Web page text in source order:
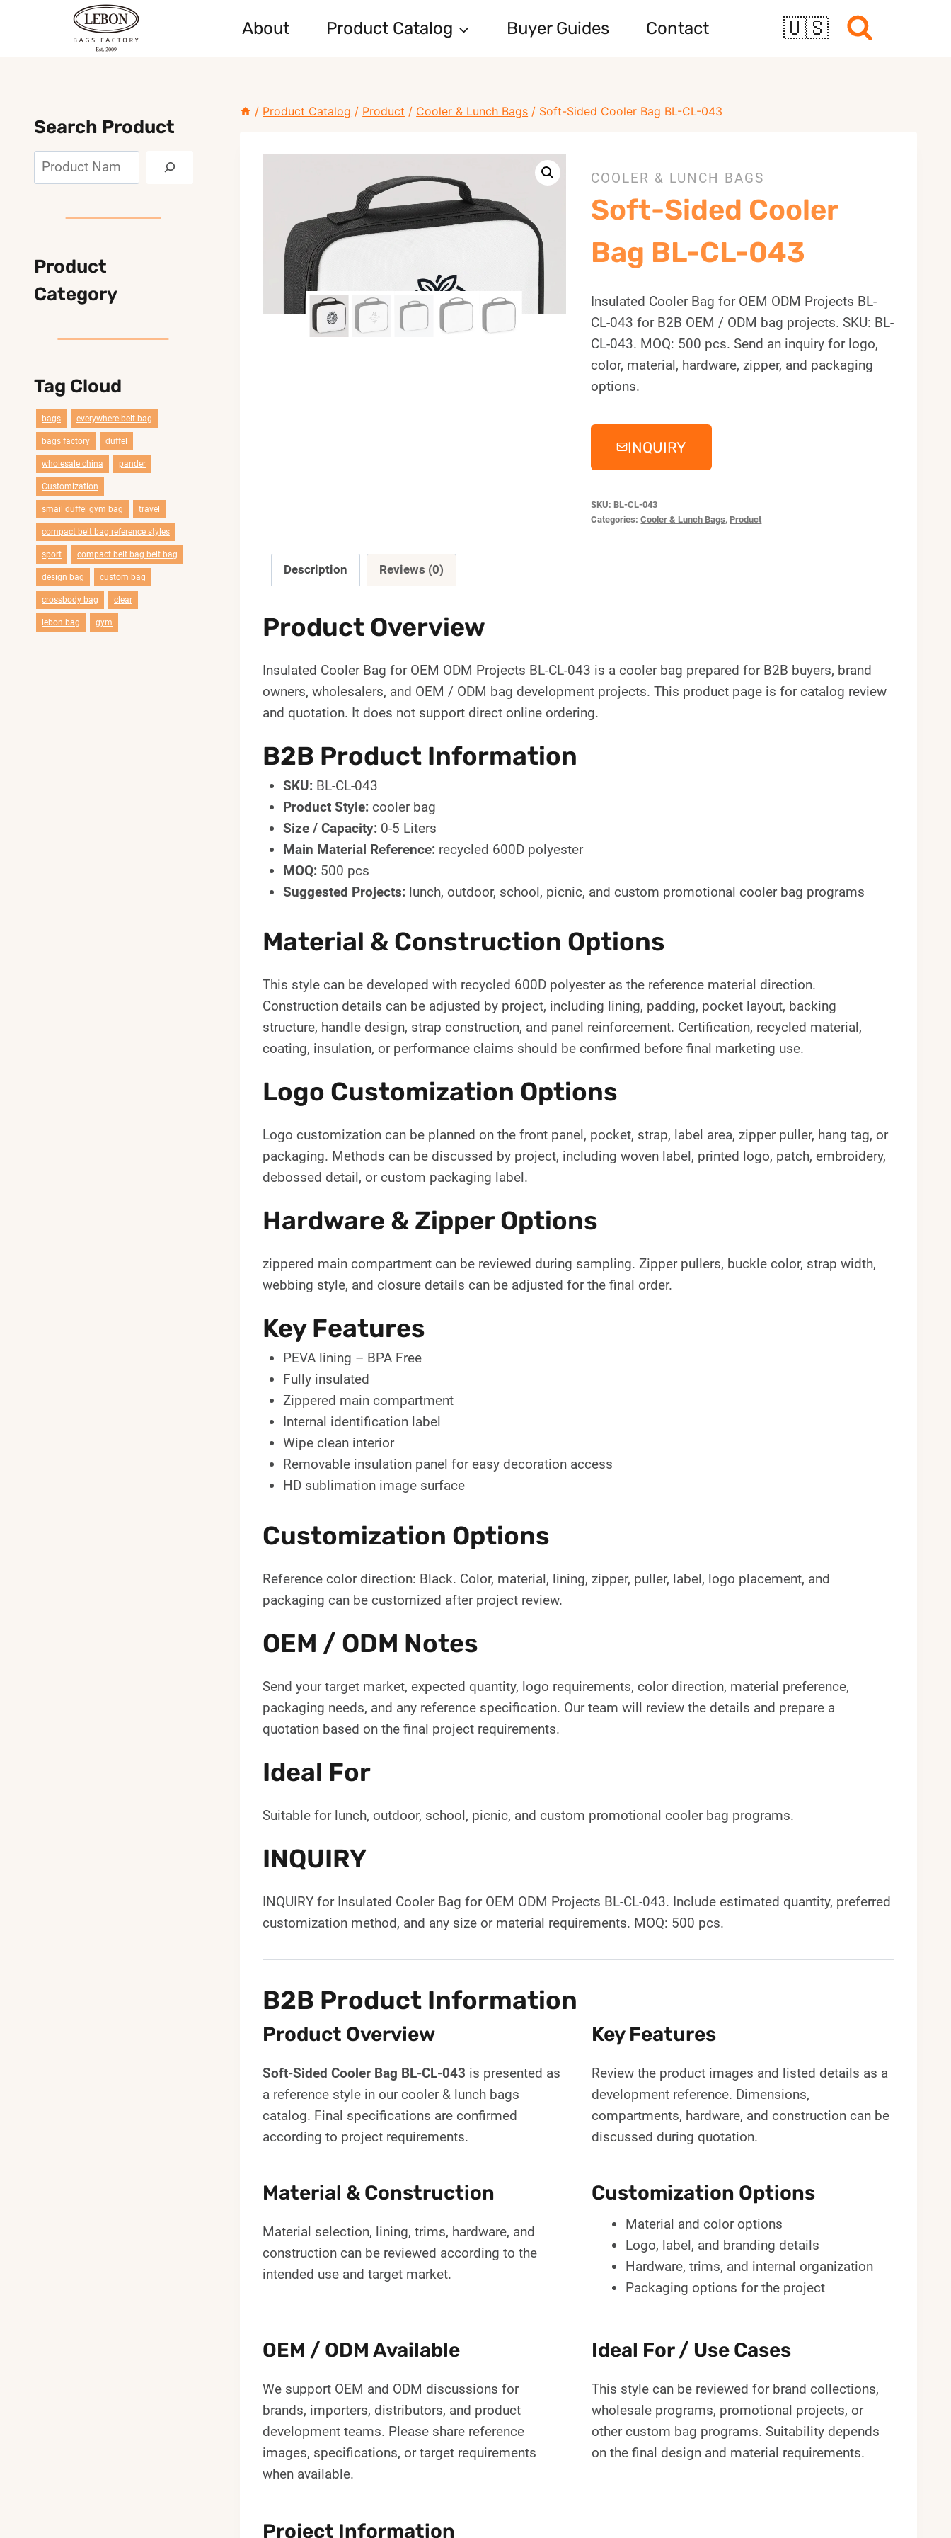
About Product Catalog Buyer Guides Contact 🇺🇸
/ Product Catalog / Product / Cooler & Lunch Bags / Soft-Sided Cooler Bag BL-CL-043
COOLER & LUNCH BAGS
Soft-Sided Cooler
Bag BL-CL-043
Insulated Cooler Bag for OEM ODM Projects BL-
CL-043 for B2B OEM / ODM bag projects. SKU: BL-
CL-043. MOQ: 500 pcs. Send an inquiry for logo,
color, material, hardware, zipper, and packaging
options.
INQUIRY
SKU:BL-CL-043
Categories:Cooler & Lunch Bags,Product
Description Reviews (0)
Product Overview
Insulated Cooler Bag for OEM ODM Projects BL-CL-043 is a cooler bag prepared for B2B buyers, brand
owners, wholesalers, and OEM / ODM bag development projects. This product page is for catalog review
and quotation. It does not support direct online ordering.
B2B Product Information
SKU:BL-CL-043
Product Style:cooler bag
Size / Capacity:0-5 Liters
Main Material Reference:recycled 600D polyester
MOQ:500 pcs
Suggested Projects:lunch, outdoor, school, picnic, and custom promotional cooler bag programs
Material & Construction Options
This style can be developed with recycled 600D polyester as the reference material direction.
Construction details can be adjusted by project, including lining, padding, pocket layout, backing
structure, handle design, strap construction, and panel reinforcement. Certification, recycled material,
coating, insulation, or performance claims should be confirmed before final marketing use.
Logo Customization Options
Logo customization can be planned on the front panel, pocket, strap, label area, zipper puller, hang tag, or
packaging. Methods can be discussed by project, including woven label, printed logo, patch, embroidery,
debossed detail, or custom packaging label.
Hardware & Zipper Options
zippered main compartment can be reviewed during sampling. Zipper pullers, buckle color, strap width,
webbing style, and closure details can be adjusted for the final order.
Key Features
PEVA lining – BPA Free
Fully insulated
Zippered main compartment
Internal identification label
Wipe clean interior
Removable insulation panel for easy decoration access
HD sublimation image surface
Customization Options
Reference color direction: Black. Color, material, lining, zipper, puller, label, logo placement, and
packaging can be customized after project review.
OEM / ODM Notes
Send your target market, expected quantity, logo requirements, color direction, material preference,
packaging needs, and any reference specification. Our team will review the details and prepare a
quotation based on the final project requirements.
Ideal For
Suitable for lunch, outdoor, school, picnic, and custom promotional cooler bag programs.
INQUIRY
INQUIRY for Insulated Cooler Bag for OEM ODM Projects BL-CL-043. Include estimated quantity, preferred
customization method, and any size or material requirements. MOQ: 500 pcs.
B2B Product Information
Product Overview
Soft-Sided Cooler Bag BL-CL-043 is presented as
a reference style in our cooler & lunch bags
catalog. Final specifications are confirmed
according to project requirements.
Key Features
Review the product images and listed details as a
development reference. Dimensions,
compartments, hardware, and construction can be
discussed during quotation.
Material & Construction
Material selection, lining, trims, hardware, and
construction can be reviewed according to the
intended use and target market.
Customization Options
Material and color options
Logo, label, and branding details
Hardware, trims, and internal organization
Packaging options for the project
OEM / ODM Available
We support OEM and ODM discussions for
brands, importers, distributors, and product
development teams. Please share reference
images, specifications, or target requirements
when available.
Ideal For / Use Cases
This style can be reviewed for brand collections,
wholesale programs, promotional projects, or
other custom bag programs. Suitability depends
on the final design and material requirements.
Project Information
Search Product
Search
Product
Category
Tag Cloud
bags everywhere belt bag
bags factory duffel
wholesale china pander
Customization
smail duffel gym bag travel
compact belt bag reference styles
sport compact belt bag belt bag
design bag custom bag
crossbody bag clear
lebon bag gym